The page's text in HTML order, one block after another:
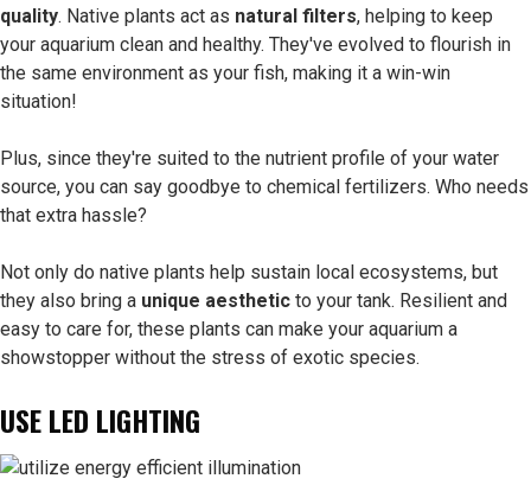
quality. Native plants act as natural filters, helping to keep
your aquarium clean and healthy. They've evolved to flourish in
the same environment as your fish, making it a win-win
situation!
Plus, since they're suited to the nutrient profile of your water
source, you can say goodbye to chemical fertilizers. Who needs
that extra hassle?
Not only do native plants help sustain local ecosystems, but
they also bring a unique aesthetic to your tank. Resilient and
easy to care for, these plants can make your aquarium a
showstopper without the stress of exotic species.
USE LED LIGHTING